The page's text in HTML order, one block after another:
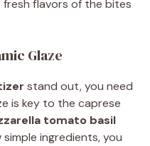
flavors of the bites
Glaze
stand out, you need
is key to the caprese
tomato basil
ingredients, you